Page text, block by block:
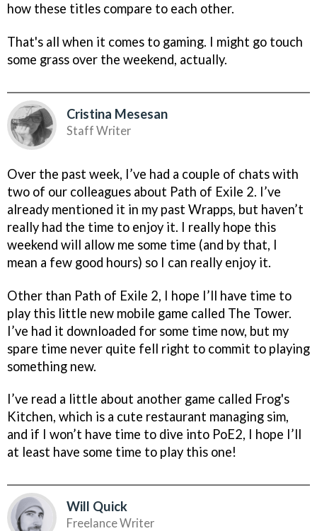
how these titles compare to each other.
That's all when it comes to gaming. I might go touch
some grass over the weekend, actually.
Cristina Mesesan
Staff Writer
Over the past week, I’ve had a couple of chats with
two of our colleagues about Path of Exile 2. I’ve
already mentioned it in my past Wrapps, but haven’t
really had the time to enjoy it. I really hope this
weekend will allow me some time (and by that, I
mean a few good hours) so I can really enjoy it.
Other than Path of Exile 2, I hope I’ll have time to
play this little new mobile game called The Tower.
I’ve had it downloaded for some time now, but my
spare time never quite fell right to commit to playing
something new.
I’ve read a little about another game called Frog's
Kitchen, which is a cute restaurant managing sim,
and if I won’t have time to dive into PoE2, I hope I’ll
at least have some time to play this one!
Will Quick
Freelance Writer